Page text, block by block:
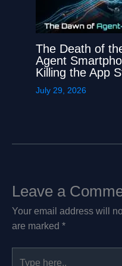
The Death of
Agent
Killing the App
July 29, 2026
Leave a
Your email address will
are marked *